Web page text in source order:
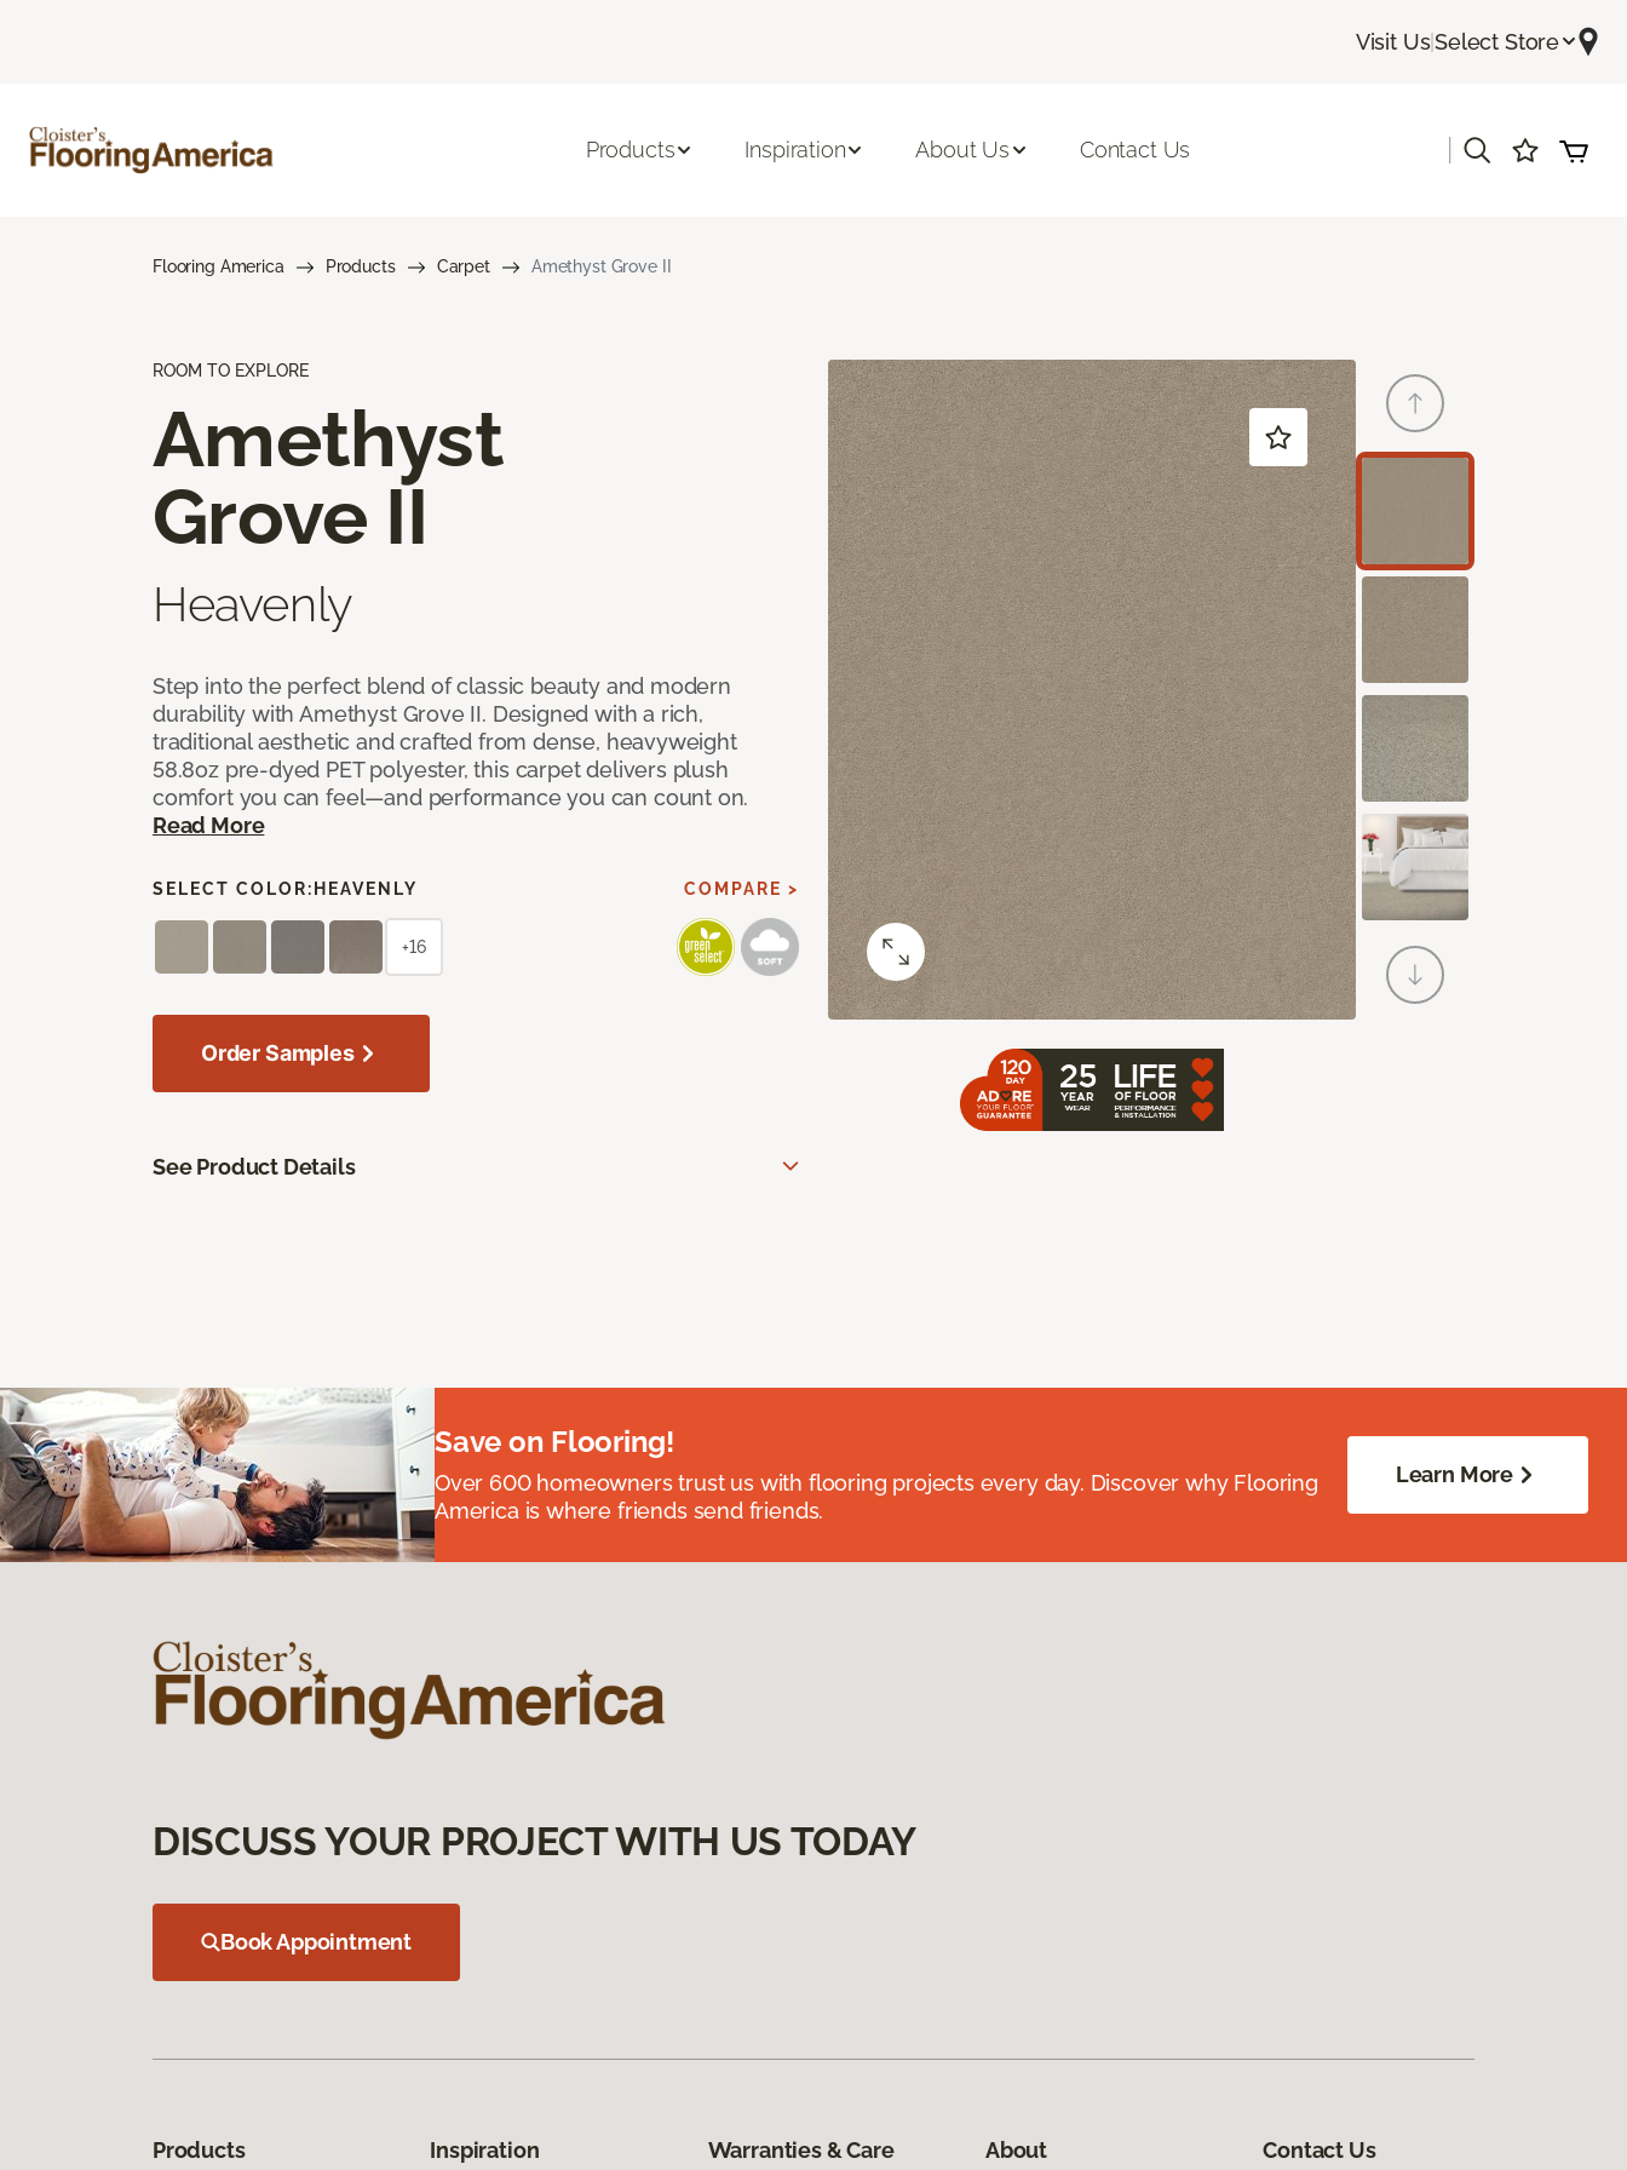
Visit Us|Select Store
Products Inspiration About Us Contact Us
Flooring America Products Carpet Amethyst Grove II
ROOM TO EXPLORE
Amethyst
Grove II
Heavenly
Step into the perfect blend of classic beauty and modern
durability with Amethyst Grove II. Designed with a rich,
traditional aesthetic and crafted from dense, heavyweight
58.8oz pre-dyed PET polyester, this carpet delivers plush
comfort you can feel—and performance you can count on.
Read More
SELECT COLOR: HEAVENLY COMPARE >
+16
Order Samples
See Product Details
Save on Flooring!
Over 600 homeowners trust us with flooring projects every day. Discover why Flooring
America is where friends send friends.
Learn More
DISCUSS YOUR PROJECT WITH US TODAY
Book Appointment
Products Inspiration Warranties & Care About Contact Us